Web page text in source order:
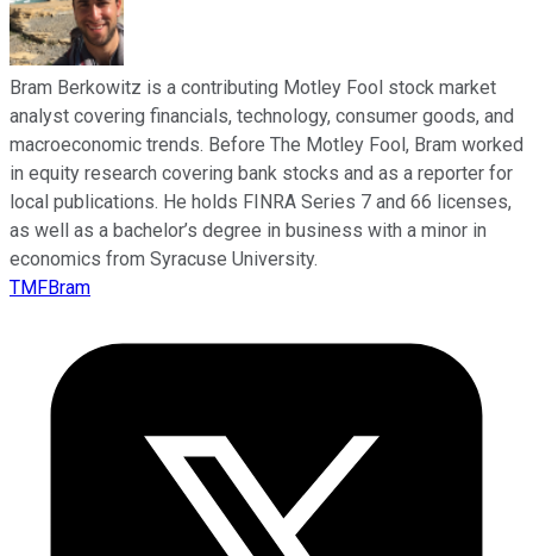
Bram Berkowitz is a contributing Motley Fool stock market
analyst covering financials, technology, consumer goods, and
macroeconomic trends. Before The Motley Fool, Bram worked
in equity research covering bank stocks and as a reporter for
local publications. He holds FINRA Series 7 and 66 licenses,
as well as a bachelor’s degree in business with a minor in
economics from Syracuse University.
TMFBram